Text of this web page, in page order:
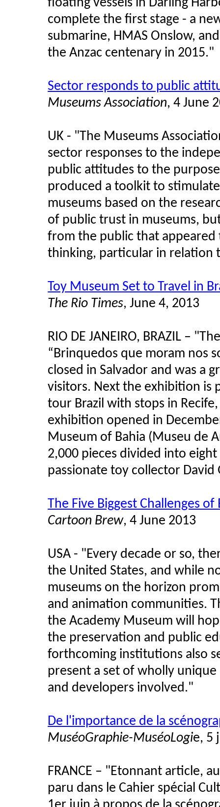
floating vessels in Darling
complete the first stage - a
submarine, HMAS Onslow,
the Anzac centenary in 2015."
Sector responds to public
Museums Association, 4 June
UK - "The Museums
sector responses to the
public attitudes to the
produced a toolkit to
museums based on the
of public trust in museums,
from the public that
thinking, particular in relation
Toy Museum Set to Travel in
The Rio Times, June 4, 2013
RIO DE JANEIRO, BRAZIL –
“Brinquedos que moram nos
closed in Salvador and was a
visitors. Next the exhibition is
tour Brazil with stops in
exhibition opened in
Museum of Bahia (Museu de
2,000 pieces divided into
passionate toy collector David
The Five Biggest Challenges
Cartoon Brew, 4 June 2013
USA - "Every decade or so,
the United States, and while
museums on the horizon
and animation communities.
the Academy Museum will
the preservation and public
forthcoming institutions also
present a set of wholly
and developers involved."
De l'importance de la
MuséoGraphie-MuséoLogie, 5
FRANCE – "Etonnant article,
paru dans le Cahier spécial